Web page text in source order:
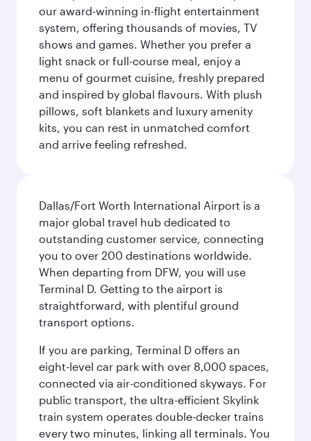
our award-winning in-flight entertainment
system, offering thousands of movies, TV
shows and games. Whether you prefer a
light snack or full-course meal, enjoy a
menu of gourmet cuisine, freshly prepared
and inspired by global flavours. With plush
pillows, soft blankets and luxury amenity
kits, you can rest in unmatched comfort
and arrive feeling refreshed.
Dallas/Fort Worth International Airport is a
major global travel hub dedicated to
outstanding customer service, connecting
you to over 200 destinations worldwide.
When departing from DFW, you will use
Terminal D. Getting to the airport is
straightforward, with plentiful ground
transport options.
If you are parking, Terminal D offers an
eight-level car park with over 8,000 spaces,
connected via air-conditioned skyways. For
public transport, the ultra-efficient Skylink
train system operates double-decker trains
every two minutes, linking all terminals. You